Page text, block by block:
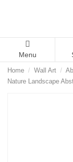
Menu
Home Wall Art
Nature Landscape